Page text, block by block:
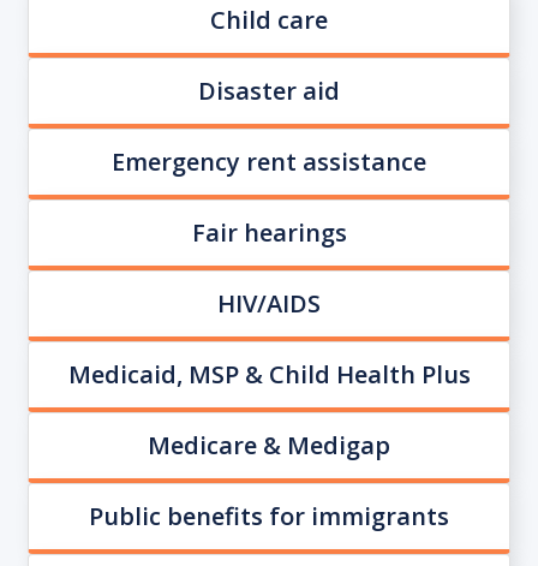
Child care
Disaster aid
Emergency rent assistance
Fair hearings
HIV/AIDS
Medicaid, MSP & Child Health Plus
Medicare & Medigap
Public benefits for immigrants